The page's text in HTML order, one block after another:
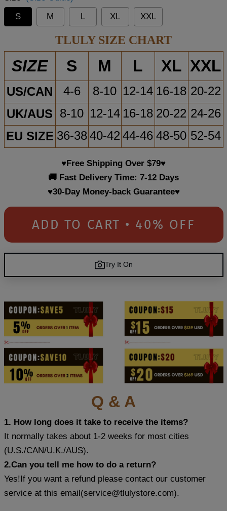
S
M L XL XXL
TLULY SIZE CHART
SIZE S M L XL XXL
US/CAN 4-6 8-10 12-14 16-18 20-22
UK/AUS 8-10 12-14 16-18 20-22 24-26
EU SIZE 36-38 40-42 44-46 48-50 52-54
♥Free Shipping Over $79♥
🚚 Fast Delivery Time: 7-12 Days
♥30-Day Money-back Guarantee♥
ADD TO CART • 40% OFF
Try It On
Q & A
1. How long does it take to receive the items?
It normally takes about 1-2 weeks for most cities
(U.S./CAN/U.K./AUS).
2.Can you tell me how to do a return?
Yes!If you want a refund please contact our customer
service at this email(service@tlulystore.com).